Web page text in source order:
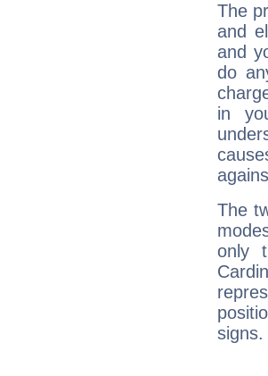
The
and
and
do
in
The
only
signs.